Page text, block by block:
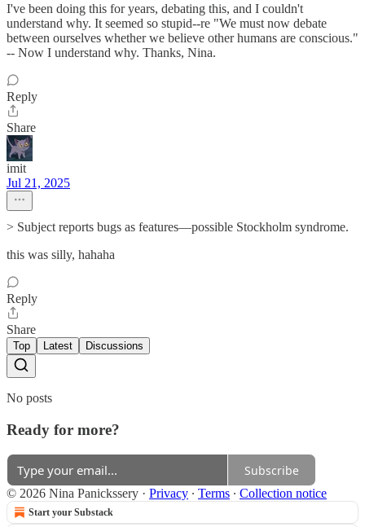
I've been doing this for years, debating this, and I couldn't
understand why. It seemed so stupid--re "We must now debate
between ourselves whether we believe other humans are conscious."
-- Now I understand why. Thanks, Nina.
Reply
Share
imit
Jul 21, 2025
> Subject reports bugs as features—possible Stockholm syndrome.
this was silly, hahaha
Reply
Share
Top Latest Discussions
No posts
Ready for more?
Subscribe
© 2026 Nina Panickssery · Privacy ∙ Terms ∙ Collection notice
Start your Substack